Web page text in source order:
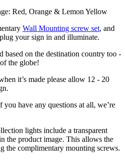
Red, Orange & Lemon Yellow
Wall Mounting screw set, and
your sign in and illuminate.
on the destination country too -
the globe!
it’s made please allow 12 - 20
you have any questions at all, we’re
lights include a transparent
the product image. This allows the
the complimentary mounting screws.